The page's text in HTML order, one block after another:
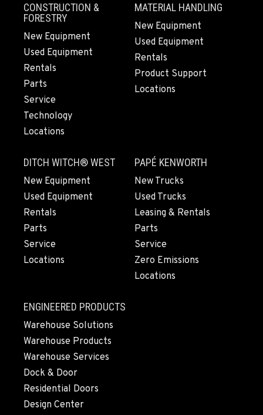
CONSTRUCTION &
FORESTRY
New Equipment
Used Equipment
Rentals
Parts
Service
Technology
Locations
MATERIAL HANDLING
New Equipment
Used Equipment
Rentals
Product Support
Locations
DITCH WITCH® WEST
New Equipment
Used Equipment
Rentals
Parts
Service
Locations
PAPÉ KENWORTH
New Trucks
Used Trucks
Leasing & Rentals
Parts
Service
Zero Emissions
Locations
ENGINEERED PRODUCTS
Warehouse Solutions
Warehouse Products
Warehouse Services
Dock & Door
Residential Doors
Design Center